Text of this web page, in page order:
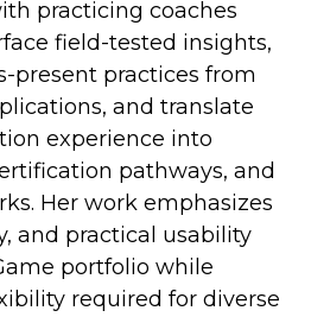
practicing coaches
field-tested insights,
present practices from
and translate
experience into
pathways, and
Her work emphasizes
and practical usability
portfolio while
required for diverse